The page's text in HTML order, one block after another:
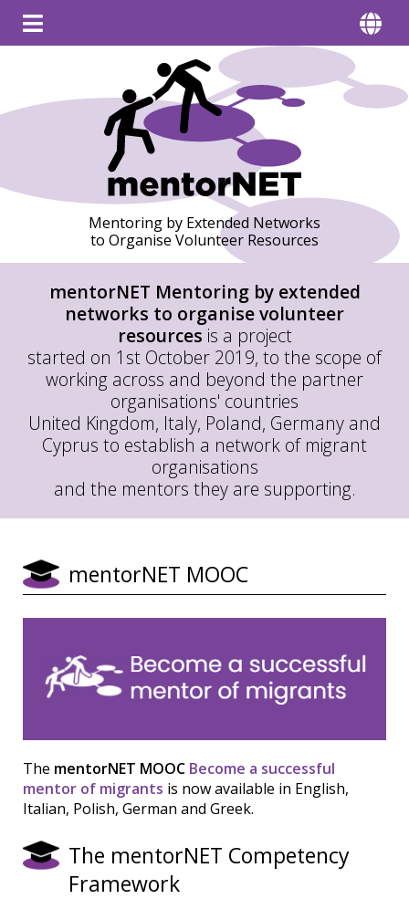
Mentoring by Extended Networks
to Organise Volunteer Resources
mentorNET Mentoring by extended
networks to organise volunteer
resources is a project
started on 1st October 2019, to the scope of
working across and beyond the partner
organisations' countries
United Kingdom, Italy, Poland, Germany and
Cyprus to establish a network of migrant
organisations
and the mentors they are supporting.
mentorNET MOOC
The mentorNET MOOC Become a successful
mentor of migrants is now available in English,
Italian, Polish, German and Greek.
The mentorNET Competency
Framework